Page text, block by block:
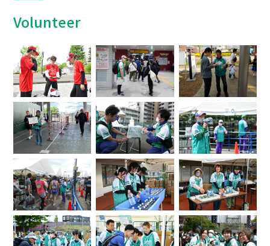
Volunteer